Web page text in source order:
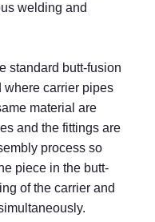
welding and
standard butt-fusion
carrier pipes
material are
and the fittings are
process so
piece in the butt-
of the carrier and